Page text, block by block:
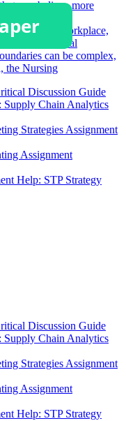
you believe more
in their workplace,
person’s ethical
can be complex,
the Nursing
Discussion Guide
Chain Analytics
Strategies Assignment
Assignment
Help: STP Strategy
Discussion Guide
Chain Analytics
Strategies Assignment
Assignment
Help: STP Strategy